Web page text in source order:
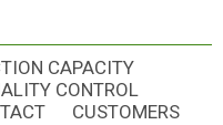
CAPACITY
CONTROL
CUSTOMERS